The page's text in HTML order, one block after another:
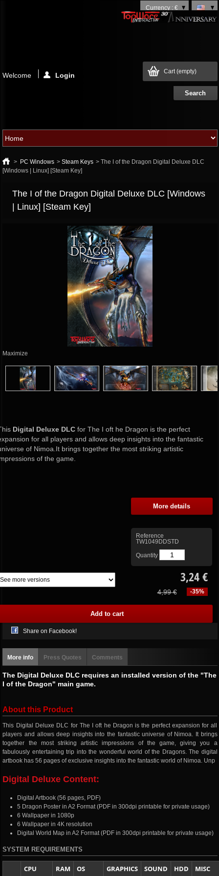
Currency : €
Cart(empty)
Welcome Login
> PC Windows > Steam Keys > The I of the Dragon Digital Deluxe DLC
[Windows | Linux] [Steam Key]
The I of the Dragon Digital Deluxe DLC [Windows
| Linux] [Steam Key]
Maximize
Digital Deluxe DLC for The I oft he Dragon is the perfect
for all players and allows deep insights into the fantastic
of Nimoa.It brings together the most striking artistic
of the game.
More details
Reference
TW1049DDSTD
Quantity
3,24 €
-35%
4,99 €
Share on Facebook!
More info Press Quotes Comments
The Digital Deluxe DLC requires an installed version of the "The
I of the Dragon" main game.
About this Product
This Digital Deluxe DLC for The I oft he Dragon is the perfect expansion for all
players and allows deep insights into the fantastic universe of Nimoa. It brings
together the most striking artistic impressions of the game, giving you a
fabulously entertaining trip into the wonderful world of the Dragons. The digital
artbook has 56 pages of exclusive insights into the fantastic world of Nimoa. Unp
Digital Deluxe Content:
Digital Artbook (56 pages, PDF)
5 Dragon Poster in A2 Format (PDF in 300dpi printable for private usage)
6 Wallpaper in 1080p
6 Wallpaper in 4K resolution
Digital World Map in A2 Format (PDF in 300dpi printable for private usage)
SYSTEM REQUIREMENTS
CPU RAM OS GRAPHICS SOUND HDD MISC